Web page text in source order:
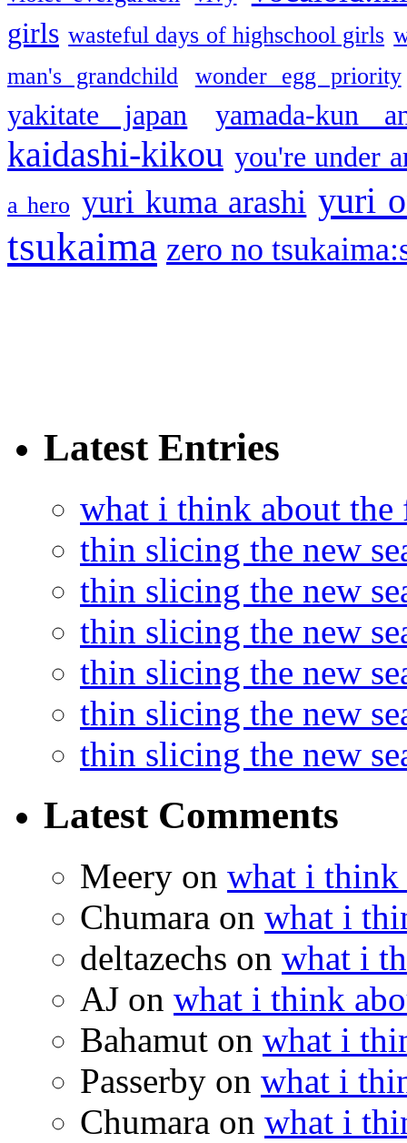
girls wasteful days of highschool girls
man's grandchild
wonder egg priority
yakitate japan yamada-kun
kaidashi-kikou you're under
a hero yuri kuma arashi yuri
tsukaima zero no
Latest Entries
what i think about the
thin slicing the new
thin slicing the new
thin slicing the new
thin slicing the new
thin slicing the new
thin slicing the new
Latest Comments
Meery on what i think
Chumara on what i
deltazechs on what i
AJ on what i think
Bahamut on what i
Passerby on what i
Chumara on what i